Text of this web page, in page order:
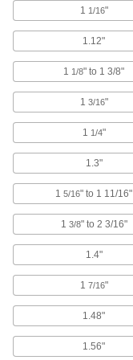
1 1/16"
1.12"
1 1/8" to 1 3/8"
1 3/16"
1 1/4"
1.3"
1 5/16" to 1 11/16"
1 3/8" to 2 3/16"
1.4"
1 7/16"
1.48"
1.56"